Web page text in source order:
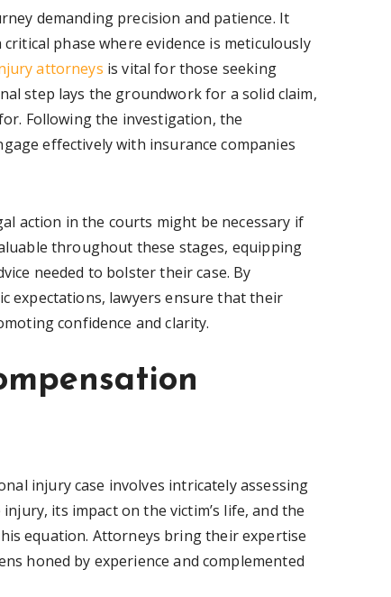
demanding precision and patience. It
phase where evidence is meticulously
attorneys is vital for those seeking
step lays the groundwork for a solid claim,
Following the investigation, the
effectively with insurance companies
action in the courts might be necessary if
throughout these stages, equipping
needed to bolster their case. By
expectations, lawyers ensure that their
confidence and clarity.
injury case involves intricately assessing
its impact on the victim’s life, and the
equation. Attorneys bring their expertise
honed by experience and complemented